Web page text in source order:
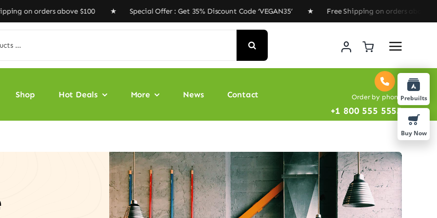
above $100 ★ Special Offer : Get 35% Discount Code ‘VEGAN35’ ★ Free Shipping on orders above $100 ★
Shop Hot Deals More News Contact Order by phone
+1 800 555 5555
Prebuilts
Buy Now